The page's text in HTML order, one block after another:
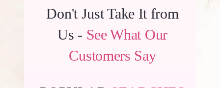
Don't Just Take It from
Us - See What Our
Customers Say